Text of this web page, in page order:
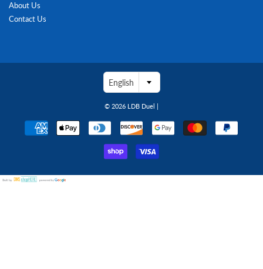
About Us
Contact Us
English
© 2026 LDB Duel |